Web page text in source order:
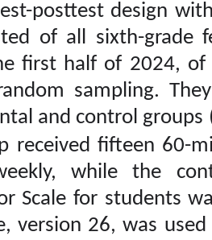
study used a pretest-
population consisted
Tehran, Iran, in the
sample through
into the experimental
intervention group
sessions twice
Ideational Behavior
The SPSS software,